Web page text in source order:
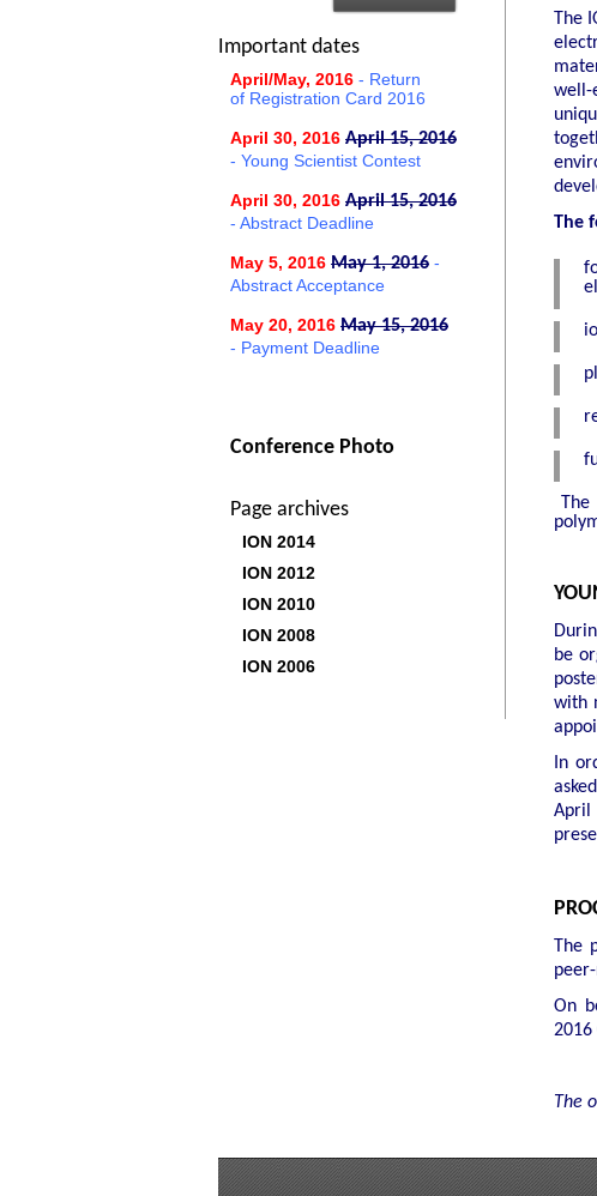
The
well-
The
The
be
with
In
The
On
The
Important dates
April/May, 2016 - Return
of Registration Card 2016
April 30, 2016 April 15, 2016
- Young Scientist Contest
April 30, 2016 April 15, 2016
- Abstract Deadline
May 5, 2016 May 1, 2016 -
Abstract Acceptance
May 20, 2016 May 15, 2016
- Payment Deadline
Conference Photo
Page archives
ION 2014
ION 2012
ION 2010
ION 2008
ION 2006